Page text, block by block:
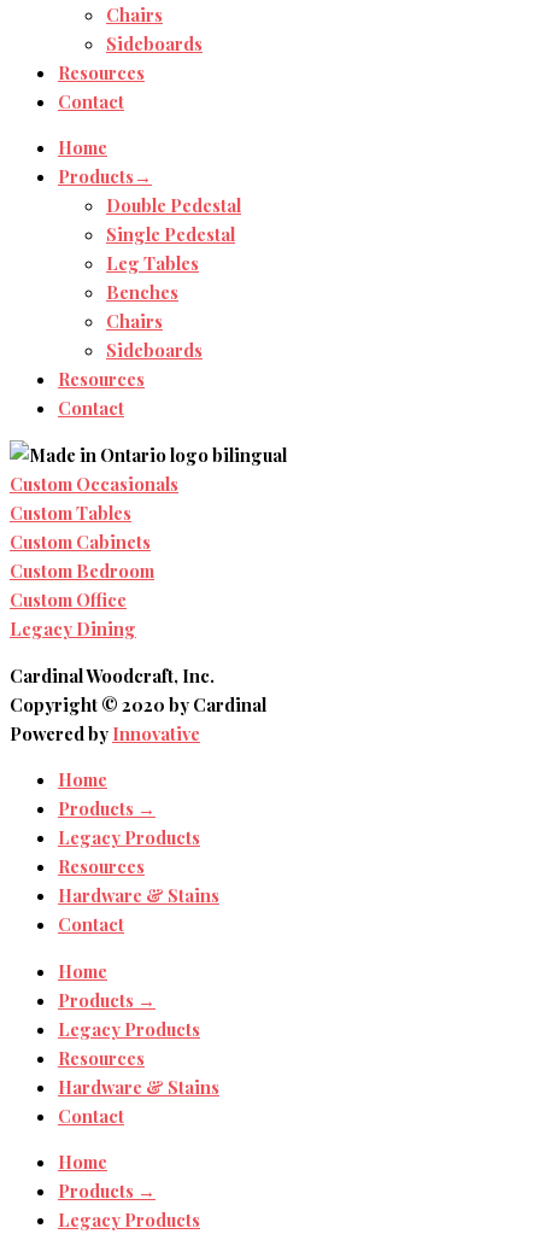
Chairs
Sideboards
Resources
Contact
Home
Products→
Double Pedestal
Single Pedestal
Leg Tables
Benches
Chairs
Sideboards
Resources
Contact
Custom Occasionals
Custom Tables
Custom Cabinets
Custom Bedroom
Custom Office
Legacy Dining
Cardinal Woodcraft, Inc.
Copyright © 2020 by Cardinal
Powered by Innovative
Home
Products →
Legacy Products
Resources
Hardware & Stains
Contact
Home
Products →
Legacy Products
Resources
Hardware & Stains
Contact
Home
Products →
Legacy Products